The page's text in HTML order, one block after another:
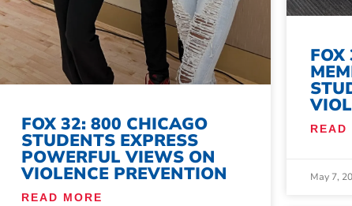
FOX 32: 800 CHICAGO
STUDENTS EXPRESS
POWERFUL VIEWS ON
VIOLENCE PREVENTION
READ MORE
FOX
READ
May 7,